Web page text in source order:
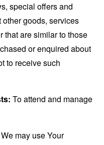
special offers and
goods, services
that are similar to those
or enquired about
to receive such
To attend and manage
We may use Your